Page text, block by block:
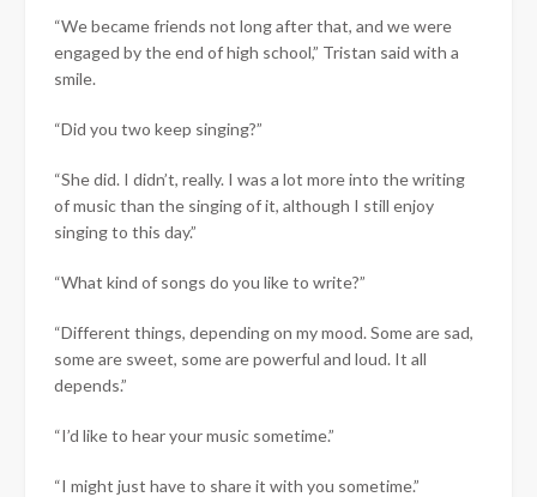
“We became friends not long after that, and we were
engaged by the end of high school,” Tristan said with a
smile.
“Did you two keep singing?”
“She did. I didn’t, really. I was a lot more into the writing
of music than the singing of it, although I still enjoy
singing to this day.”
“What kind of songs do you like to write?”
“Different things, depending on my mood. Some are sad,
some are sweet, some are powerful and loud. It all
depends.”
“I’d like to hear your music sometime.”
“I might just have to share it with you sometime.”